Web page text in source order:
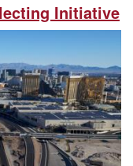
Initiative